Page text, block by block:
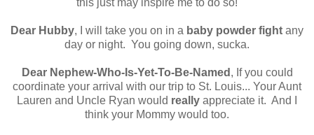
Dear Hubby, I will take you on in a baby powder fight any
day or night. You going down, sucka.
Dear Nephew-Who-Is-Yet-To-Be-Named , If you could
coordinate your arrival with our trip to St. Louis... Your Aunt
Lauren and Uncle Ryan would really appreciate it. And I
think your Mommy would too.